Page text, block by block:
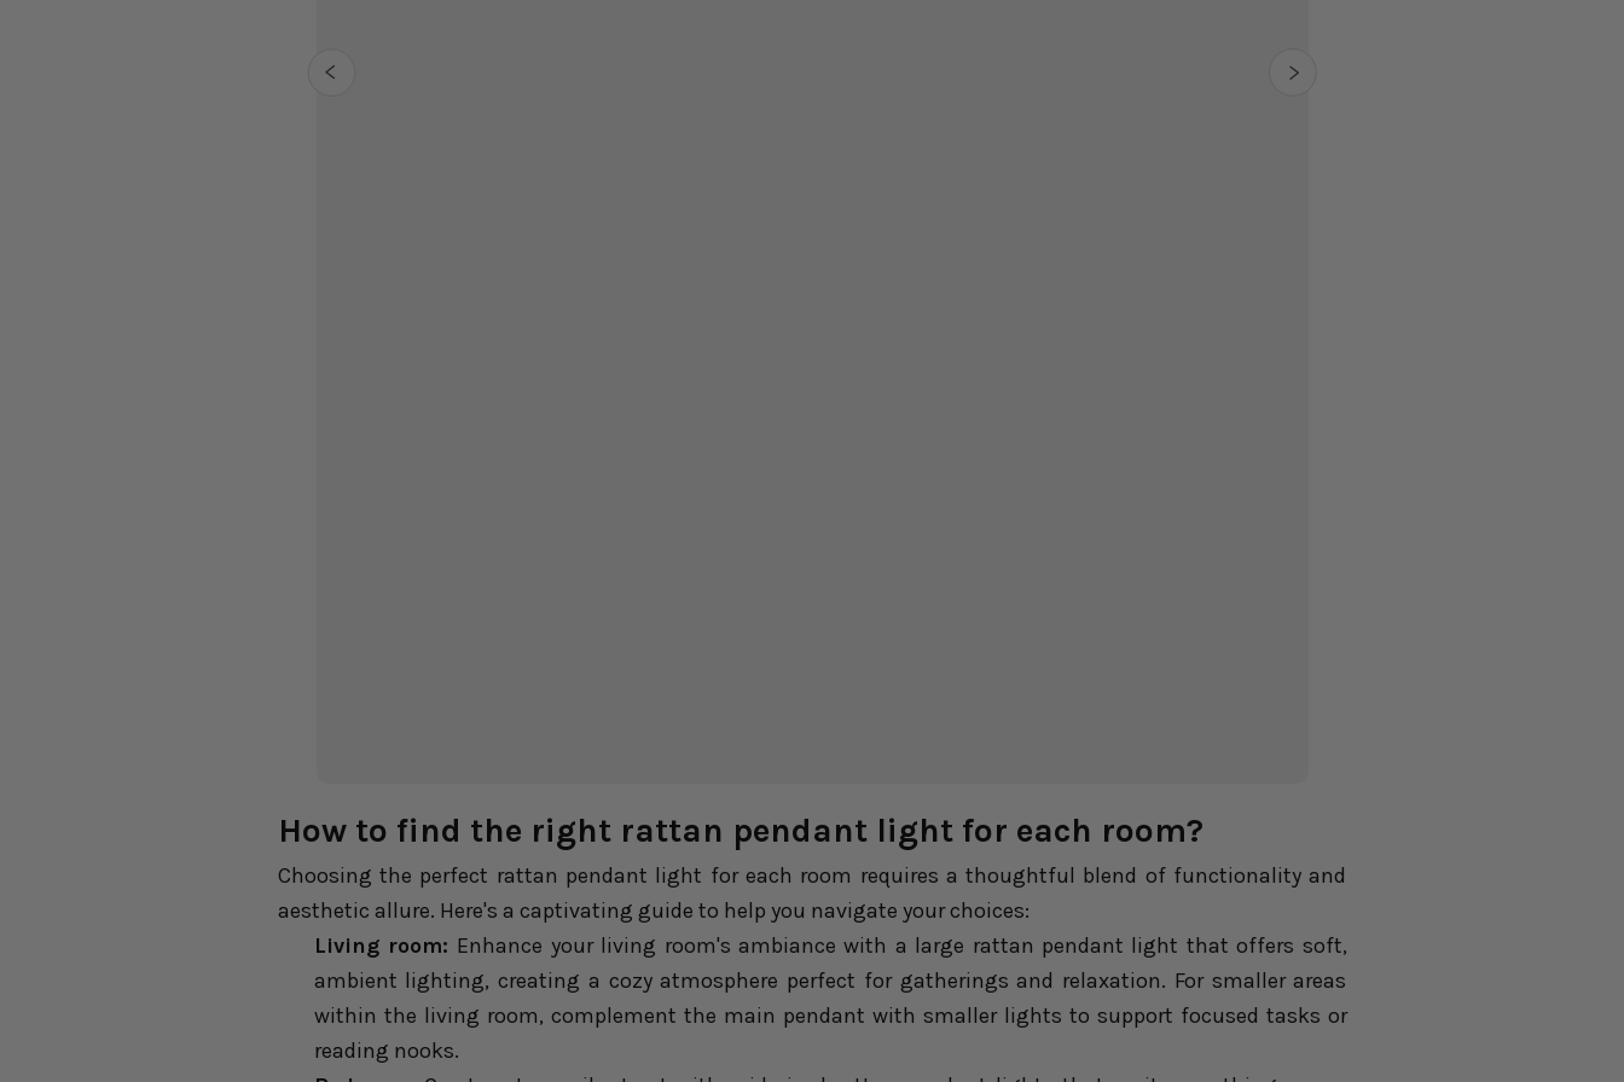
How to find the right rattan pendant light for each room?
Choosing the perfect rattan pendant light for each room requires a thoughtful blend of functionality and
aesthetic allure. Here's a captivating guide to help you navigate your choices:
Living room: Enhance your living room's ambiance with a large rattan pendant light that offers soft,
ambient lighting, creating a cozy atmosphere perfect for gatherings and relaxation. For smaller areas
within the living room, complement the main pendant with smaller lights to support focused tasks or
reading nooks.